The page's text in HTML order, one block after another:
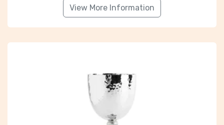
View More Information